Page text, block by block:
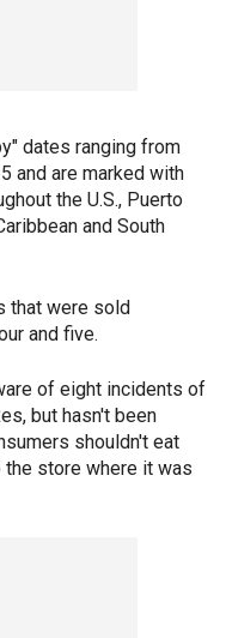
dates ranging from
and are marked with
the U.S., Puerto
and South
that were sold
and five.
of eight incidents of
but hasn't been
shouldn't eat
the store where it was